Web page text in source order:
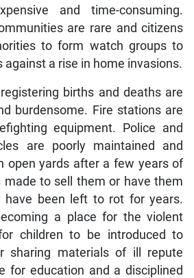
and time-consuming.
are rare and citizens
to form watch groups to
a rise in home invasions.
births and deaths are
burdensome. Fire stations are
equipment. Police and
are poorly maintained and
open yards after a few years of
to sell them or have them
have been left to rot for years.
a place for the violent
children to be introduced to
sharing materials of ill repute
for education and a disciplined